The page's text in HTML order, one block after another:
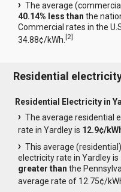
The average
40.14% less than the
Commercial rates in the
34.88¢/kWh.[2]
Residential
Residential Electricity in
The average residential
rate in Yardley is 12.9¢/
This average (residential)
electricity rate in Yardley is
greater than the
average rate of 12.75¢/